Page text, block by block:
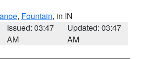
, Fountain, in IN
Issued: 03:47
AM
Updated: 03:47
AM